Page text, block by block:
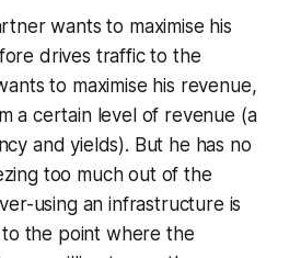
wants to maximise his
drives traffic to the
to maximise his revenue,
a certain level of revenue (a
and yields). But he has no
too much out of the
using an infrastructure is
the point where the